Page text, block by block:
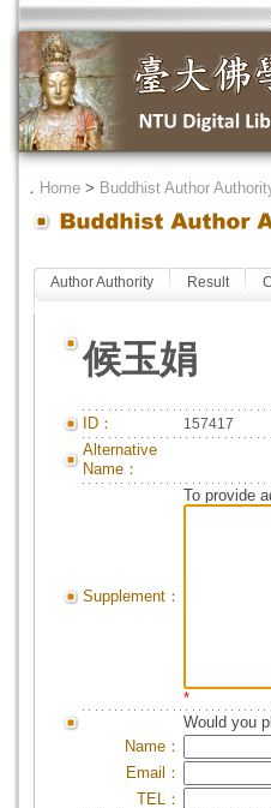
． Home > Buddhist Author
Author Authority Result
候玉娟
ID： 157417
Alternative
Name：
Supplement：
To provide
*
Would you
Name：
Email：
TEL：